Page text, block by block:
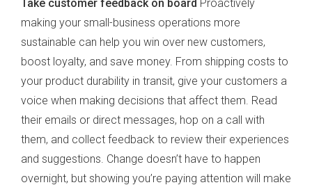
Take customer feedback on board Proactively
making your small-business operations more
sustainable can help you win over new customers,
boost loyalty, and save money. From shipping costs to
your product durability in transit, give your customers a
voice when making decisions that affect them. Read
their emails or direct messages, hop on a call with
them, and collect feedback to review their experiences
and suggestions. Change doesn’t have to happen
overnight, but showing you’re paying attention will make